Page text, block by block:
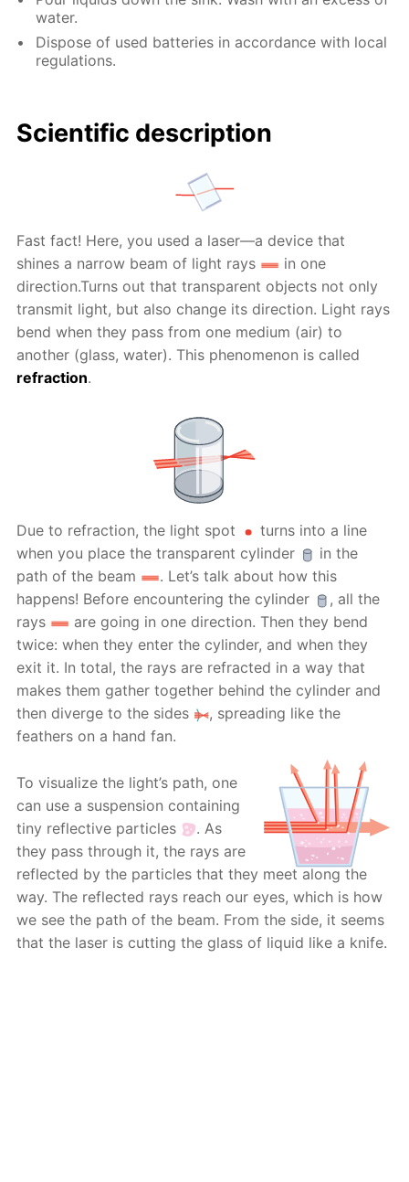
water.
Dispose of used batteries in accordance with local
regulations.
Scientific description
Fast fact! Here, you used a laser—a device that
shines a narrow beam of light rays
in one
direction.Turns out that transparent objects not only
transmit light, but also change its direction. Light rays
bend when they pass from one medium (air) to
another (glass, water). This phenomenon is called
refraction.
Due to refraction, the light spot
turns into a line
when you place the transparent cylinder
in the
path of the beam
. Let’s talk about how this
happens! Before encountering the cylinder
, all the
rays
are going in one direction. Then they bend
twice: when they enter the cylinder, and when they
exit it. In total, the rays are refracted in a way that
makes them gather together behind the cylinder and
then diverge to the sides
, spreading like the
feathers on a hand fan.
To visualize the light’s path, one
can use a suspension containing
tiny reflective particles
. As
they pass through it, the rays are
reflected by the particles that they meet along the
way. The reflected rays reach our eyes, which is how
we see the path of the beam. From the side, it seems
that the laser is cutting the glass of liquid like a knife.